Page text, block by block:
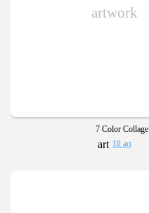
artwork
7 Color Collage
10 art